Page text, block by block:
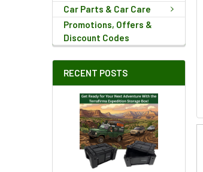
Car Parts & Car Care
Promotions, Offers &
Discount Codes
RECENT POSTS